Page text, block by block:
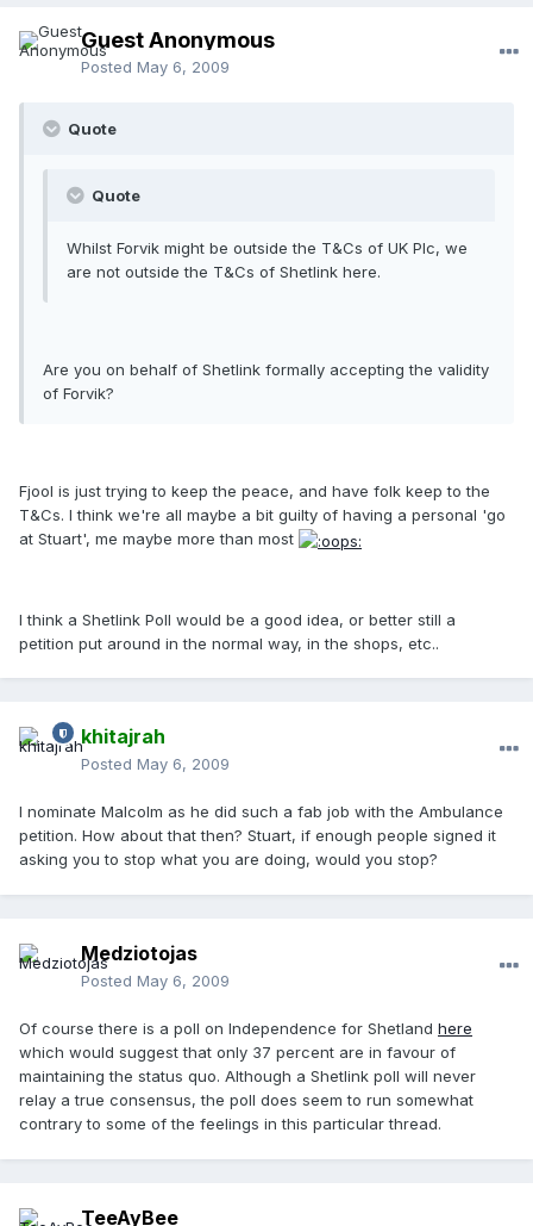
Guest Anonymous
Posted May 6, 2009
Quote
Quote
Whilst Forvik might be outside the T&Cs of UK Plc, we
are not outside the T&Cs of Shetlink here.
Are you on behalf of Shetlink formally accepting the validity
of Forvik?
Fjool is just trying to keep the peace, and have folk keep to the
T&Cs. I think we're all maybe a bit guilty of having a personal 'go
at Stuart', me maybe more than most
I think a Shetlink Poll would be a good idea, or better still a
petition put around in the normal way, in the shops, etc..
khitajrah
Posted May 6, 2009
I nominate Malcolm as he did such a fab job with the Ambulance
petition. How about that then? Stuart, if enough people signed it
asking you to stop what you are doing, would you stop?
Medziotojas
Posted May 6, 2009
Of course there is a poll on Independence for Shetland here
which would suggest that only 37 percent are in favour of
maintaining the status quo. Although a Shetlink poll will never
relay a true consensus, the poll does seem to run somewhat
contrary to some of the feelings in this particular thread.
TeeAyBee